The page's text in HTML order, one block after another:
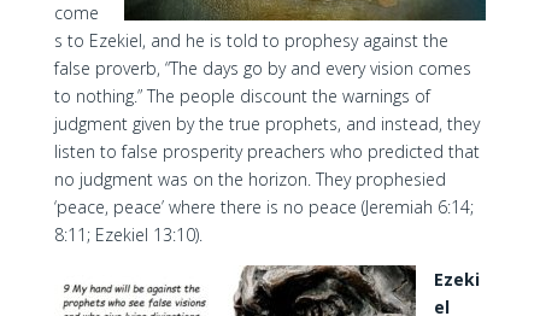
come
s to Ezekiel, and he is told to prophesy against the
false proverb, “The days go by and every vision comes
to nothing.” The people discount the warnings of
judgment given by the true prophets, and instead, they
listen to false prosperity preachers who predicted that
no judgment was on the horizon. They prophesied
‘peace, peace’ where there is no peace (Jeremiah 6:14;
8:11; Ezekiel 13:10).
Ezeki
el